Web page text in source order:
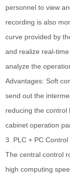
personnel to view
recording is also
curve provided by
and realize real-
analyze the
Advantages: Soft
send out the
reducing the control
cabinet operation
3. PLC + PC Control
The central control
high computing